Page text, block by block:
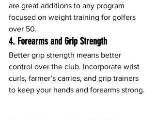
are great additions to any program
focused on weight training for golfers
over 50.
4. Forearms and Grip Strength
Better grip strength means better
control over the club. Incorporate wrist
curls, farmer’s carries, and grip trainers
to keep your hands and forearms strong.